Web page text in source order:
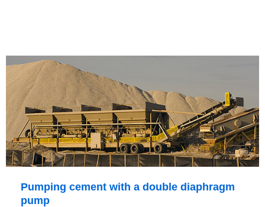
Pumping cement with a double diaphragm
pump